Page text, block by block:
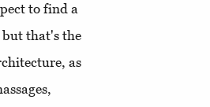
to find a
but that's the
as